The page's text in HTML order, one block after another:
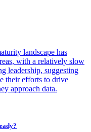
landscape has
with a relatively slow
leadership, suggesting
their efforts to drive
approach data.